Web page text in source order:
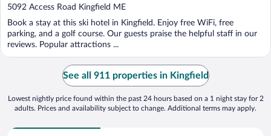
out
of
5
5092 Access Road Kingfield ME
Book a stay at this ski hotel in Kingfield. Enjoy free WiFi, free
parking, and a golf course. Our guests praise the helpful staff in our
reviews. Popular attractions ...
See all 911 properties in Kingfield
Lowest nightly price found within the past 24 hours based on a 1 night stay for 2
adults. Prices and availability subject to change. Additional terms may apply.